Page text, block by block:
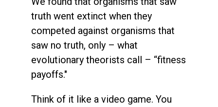
truth went extinct when they
competed against organisms that
saw no truth, only – what
evolutionary theorists call – “fitness
payoffs."
Think of it like a video game. You